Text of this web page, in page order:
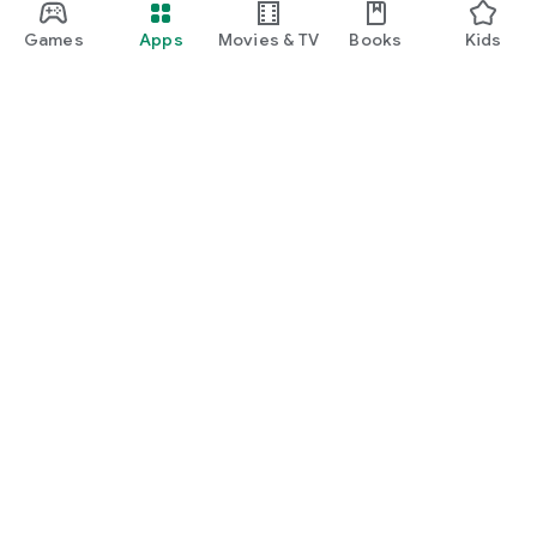
Games Apps Movies & TV Books Kids